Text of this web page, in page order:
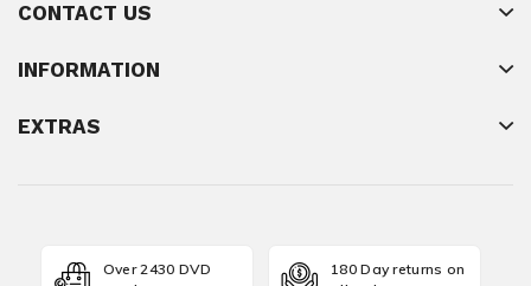
CONTACT US
INFORMATION
EXTRAS
Over 2430 DVD
180 Day returns on